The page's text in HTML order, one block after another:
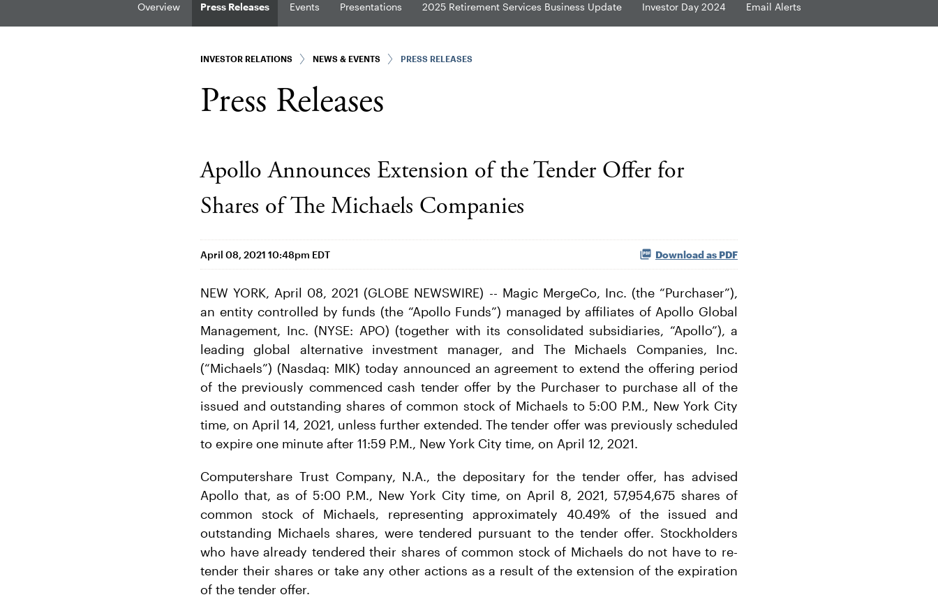
Overview Press Releases Events Presentations 2025 Retirement Services Business Update Investor Day 2024 Email Alerts
INVESTOR RELATIONS NEWS & EVENTS PRESS RELEASES
Press Releases
Apollo Announces Extension of the Tender Offer for
Shares of The Michaels Companies
April 08, 2021 10:48pm EDT Download as PDF
NEW YORK, April 08, 2021 (GLOBE NEWSWIRE) -- Magic MergeCo, Inc. (the “Purchaser”),
an entity controlled by funds (the “Apollo Funds”) managed by affiliates of Apollo Global
Management, Inc. (NYSE: APO) (together with its consolidated subsidiaries, “Apollo”), a
leading global alternative investment manager, and The Michaels Companies, Inc.
(“Michaels”) (Nasdaq: MIK) today announced an agreement to extend the offering period
of the previously commenced cash tender offer by the Purchaser to purchase all of the
issued and outstanding shares of common stock of Michaels to 5:00 P.M., New York City
time, on April 14, 2021, unless further extended. The tender offer was previously scheduled
to expire one minute after 11:59 P.M., New York City time, on April 12, 2021.
Computershare Trust Company, N.A., the depositary for the tender offer, has advised
Apollo that, as of 5:00 P.M., New York City time, on April 8, 2021, 57,954,675 shares of
common stock of Michaels, representing approximately 40.49% of the issued and
outstanding Michaels shares, were tendered pursuant to the tender offer. Stockholders
who have already tendered their shares of common stock of Michaels do not have to re-
tender their shares or take any other actions as a result of the extension of the expiration
of the tender offer.